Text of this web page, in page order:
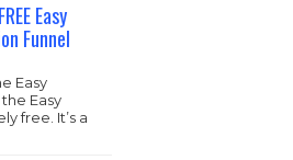
Easy
Funnel
Easy
Easy
free. It’s a